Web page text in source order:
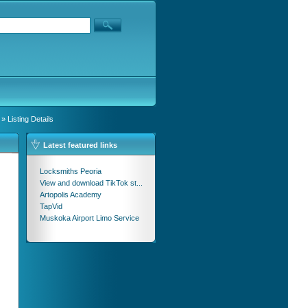
» Listing Details
Latest featured links
Locksmiths Peoria
View and download TikTok st...
Artopolis Academy
TapVid
Muskoka Airport Limo Service